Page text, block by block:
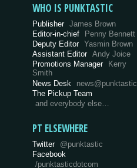
WHO IS PUNKTASTIC
Publisher James Brown
Editor-in-chief
Penny Bennett
Deputy Editor Yasmin Brown
Assistant Editor Andy Joice
Promotions Manager
Kerry
Smith
News Desk
news@punktastic
The Pickup Team
and everybody else…
PT ELSEWHERE
Twitter @punktastic
Facebook
/punktasticdotcom